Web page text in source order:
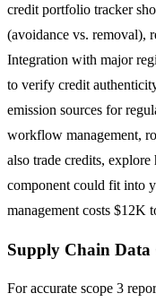
credit portfolio tracker
(avoidance vs. removal),
Integration with major
to verify credit
emission sources for
workflow management,
also trade credits, explore
component could fit into
management costs $12K
Supply Chain
For accurate scope 3